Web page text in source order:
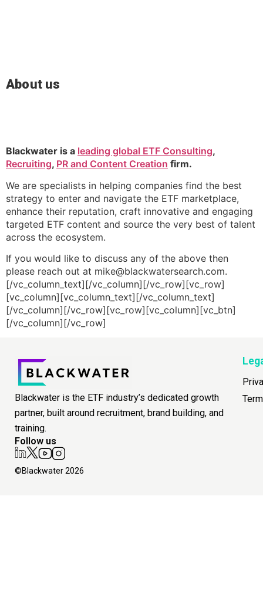
About us
Blackwater is a leading global ETF Consulting,
Recruiting, PR and Content Creation firm.
We are specialists in helping companies find the best
strategy to enter and navigate the ETF marketplace,
enhance their reputation, craft innovative and engaging
targeted ETF content and source the very best of talent
across the ecosystem.
If you would like to discuss any of the above then
please reach out at mike@blackwatersearch.com.
[/vc_column_text][/vc_column][/vc_row][vc_row]
[vc_column][vc_column_text][/vc_column_text]
[/vc_column][/vc_row][vc_row][vc_column][vc_btn]
[/vc_column][/vc_row]
Blackwater is the ETF industry’s dedicated growth
partner, built around recruitment, brand building, and
training.
Follow us
©Blackwater 2026